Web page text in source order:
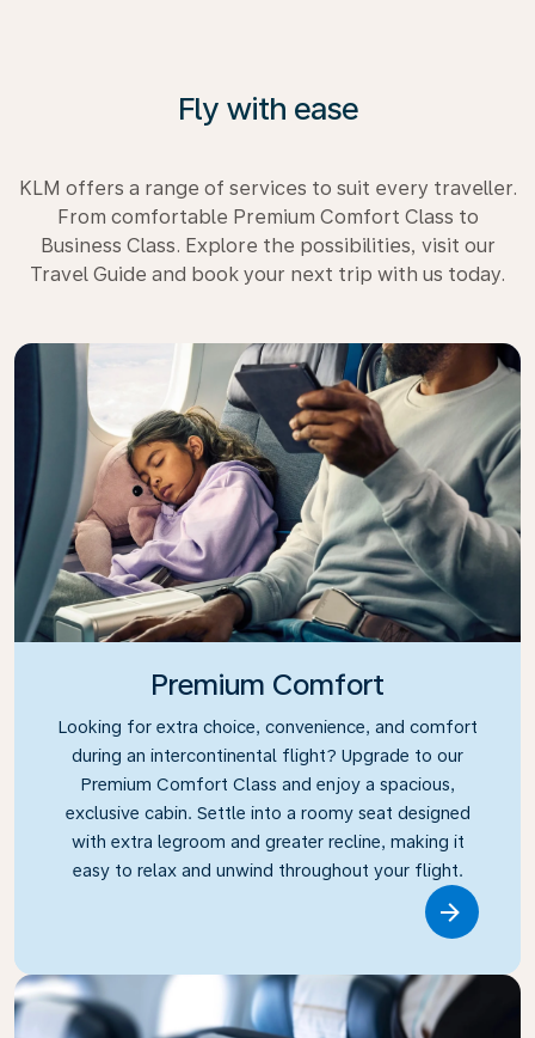
Fly with ease
KLM offers a range of services to suit every traveller.
From comfortable Premium Comfort Class to
Business Class. Explore the possibilities, visit our
Travel Guide and book your next trip with us today.
Premium Comfort
Looking for extra choice, convenience, and comfort
during an intercontinental flight? Upgrade to our
Premium Comfort Class and enjoy a spacious,
exclusive cabin. Settle into a roomy seat designed
with extra legroom and greater recline, making it
easy to relax and unwind throughout your flight.